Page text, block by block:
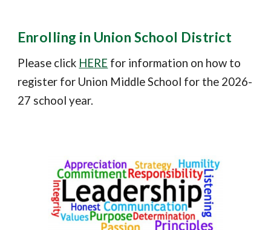
Enrolling in Union School District
Please click HERE for information on how to
register for Union Middle School for the 2026-
27 school year.